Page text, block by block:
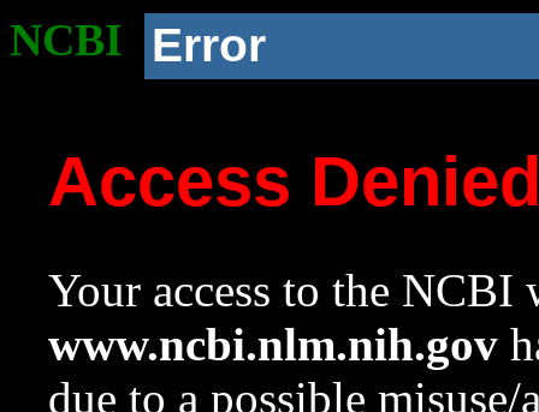
NCBI Error
Access
Your access to the NCBI
www.ncbi.nlm.nih.gov
due to a possible